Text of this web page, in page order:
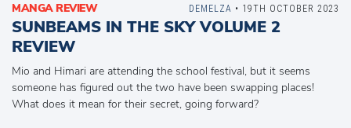
MANGA REVIEW
SUNBEAMS IN THE SKY VOLUME 2
REVIEW
Mio and Himari are attending the school festival, but it seems
someone has figured out the two have been swapping places!
What does it mean for their secret, going forward?
DEMELZA • 19TH OCTOBER 2023